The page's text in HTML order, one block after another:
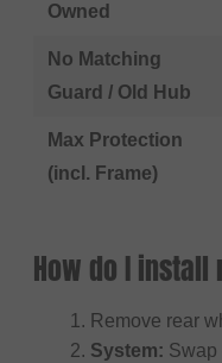
Owned
No Matching
Guard / Old Hub
Max Protection
(incl. Frame)
How do I install
Remove rear
System: Swap